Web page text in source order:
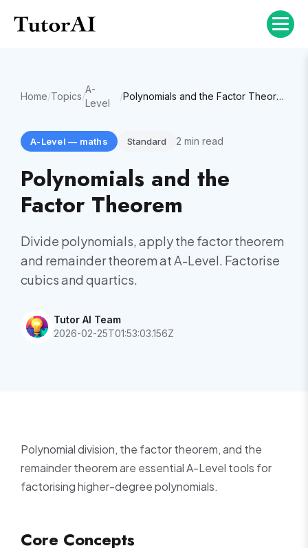
Home/Topics/
A-
Level
/ Polynomials and the Factor Theorem
A-Level — maths Standard 2 min read
Polynomials and the
Factor Theorem
Divide polynomials, apply the factor theorem
and remainder theorem at A-Level. Factorise
cubics and quartics.
Tutor AI Team
2026-02-25T01:53:03.156Z
Polynomial division, the factor theorem, and the
remainder theorem are essential A-Level tools for
factorising higher-degree polynomials.
Core Concepts